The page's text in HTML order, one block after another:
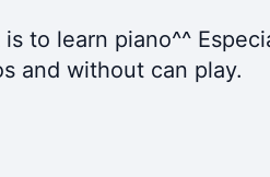
to learn piano^^
and without can play.